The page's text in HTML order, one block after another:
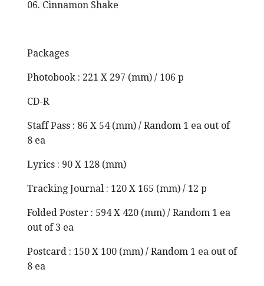
06. Cinnamon Shake
Packages
Photobook : 221 X 297 (mm) / 106 p
CD-R
Staff Pass : 86 X 54 (mm) / Random 1 ea out of
8 ea
Lyrics : 90 X 128 (mm)
Tracking Journal : 120 X 165 (mm) / 12 p
Folded Poster : 594 X 420 (mm) / Random 1 ea
out of 3 ea
Postcard : 150 X 100 (mm) / Random 1 ea out of
8 ea